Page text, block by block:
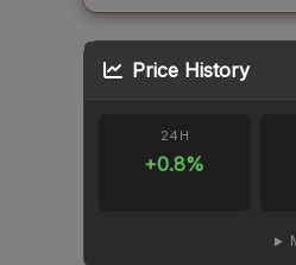
Price History
24H
+0.8%